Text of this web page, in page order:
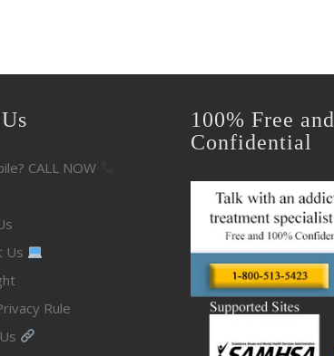
CALL NOW
Us
Rule
100% Free and
Confidential